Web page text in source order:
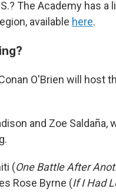
The Academy has a
available here.
O'Brien will host
and Zoe Saldaña,
(One Battle After
Rose Byrne (If I Had